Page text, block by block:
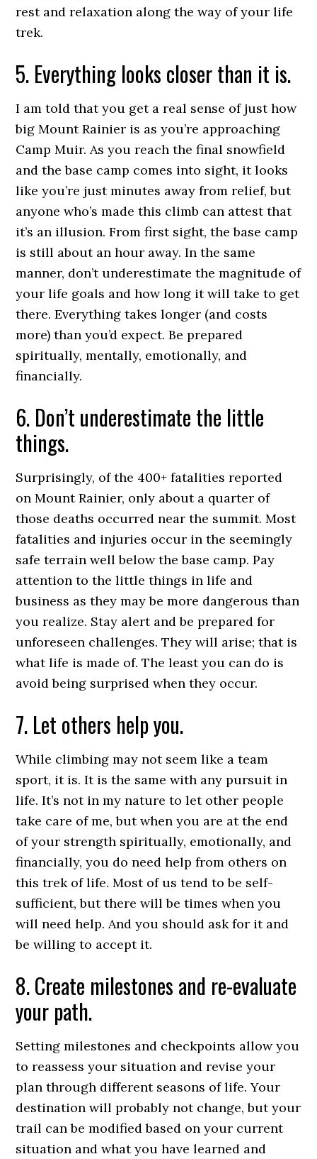
rest and relaxation along the way of your life
trek.
5. Everything looks closer than it is.
I am told that you get a real sense of just how
big Mount Rainier is as you’re approaching
Camp Muir. As you reach the final snowfield
and the base camp comes into sight, it looks
like you’re just minutes away from relief, but
anyone who’s made this climb can attest that
it’s an illusion. From first sight, the base camp
is still about an hour away. In the same
manner, don’t underestimate the magnitude of
your life goals and how long it will take to get
there. Everything takes longer (and costs
more) than you’d expect. Be prepared
spiritually, mentally, emotionally, and
financially.
6. Don’t underestimate the little
things.
Surprisingly, of the 400+ fatalities reported
on Mount Rainier, only about a quarter of
those deaths occurred near the summit. Most
fatalities and injuries occur in the seemingly
safe terrain well below the base camp. Pay
attention to the little things in life and
business as they may be more dangerous than
you realize. Stay alert and be prepared for
unforeseen challenges. They will arise; that is
what life is made of. The least you can do is
avoid being surprised when they occur.
7. Let others help you.
While climbing may not seem like a team
sport, it is. It is the same with any pursuit in
life. It’s not in my nature to let other people
take care of me, but when you are at the end
of your strength spiritually, emotionally, and
financially, you do need help from others on
this trek of life. Most of us tend to be self-
sufficient, but there will be times when you
will need help. And you should ask for it and
be willing to accept it.
8. Create milestones and re-evaluate
your path.
Setting milestones and checkpoints allow you
to reassess your situation and revise your
plan through different seasons of life. Your
destination will probably not change, but your
trail can be modified based on your current
situation and what you have learned and